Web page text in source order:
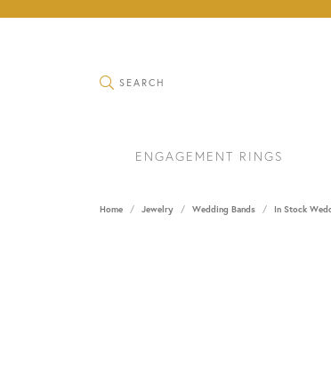
SEARCH
TOGGLE SEARCH MENU
ENGAGEMENT RINGS
Home Jewelry Wedding Bands In Stock